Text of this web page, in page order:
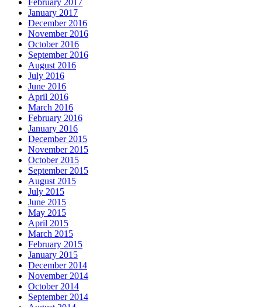
January 2017
December 2016
November 2016
October 2016
September 2016
August 2016
July 2016
June 2016
April 2016
March 2016
February 2016
January 2016
December 2015
November 2015
October 2015
September 2015
August 2015
July 2015
June 2015
May 2015
April 2015
March 2015
February 2015
January 2015
December 2014
November 2014
October 2014
September 2014